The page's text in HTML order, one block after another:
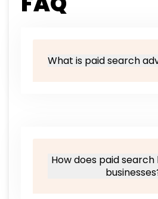
What is paid search
How does paid search